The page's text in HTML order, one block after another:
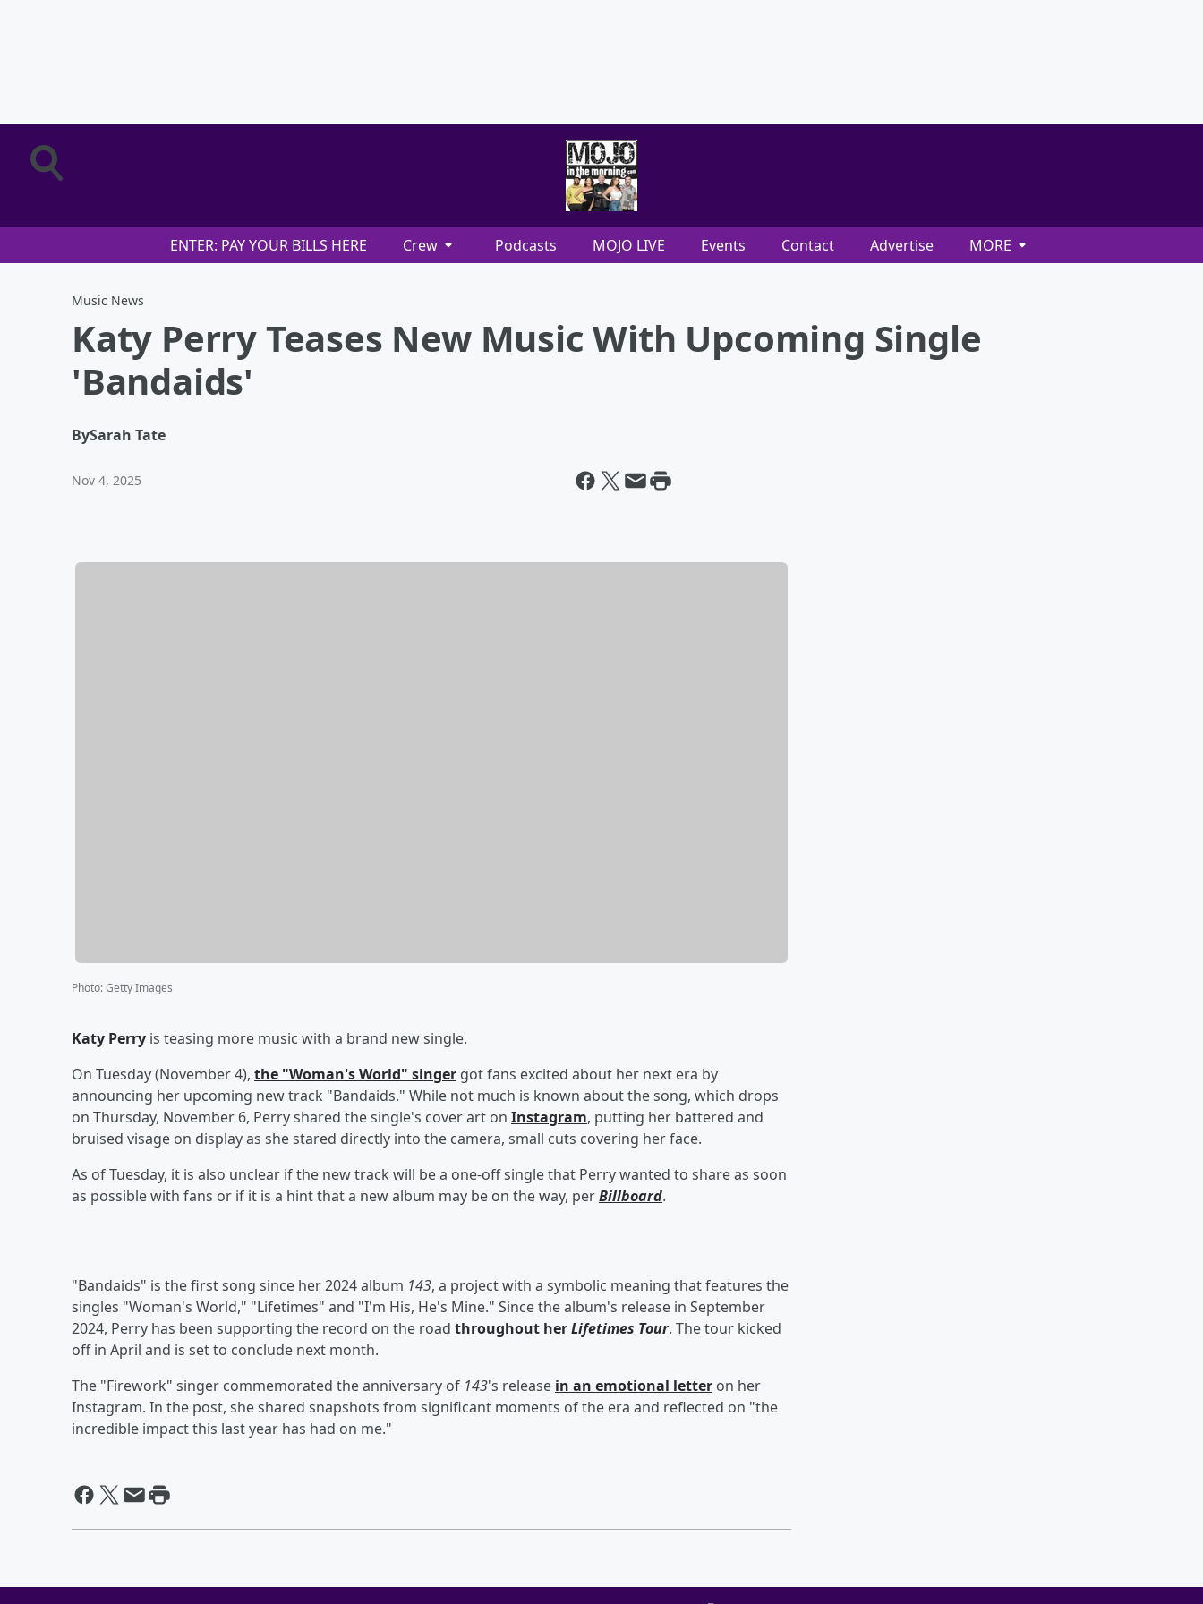
ENTER: PAY YOUR BILLS HERE Crew Podcasts MOJO LIVE Events Contact Advertise MORE
Music News
Katy Perry Teases New Music With Upcoming Single
'Bandaids'
BySarah Tate
Nov 4, 2025
Photo:Getty Images
Katy Perry is teasing more music with a brand new single.
On Tuesday (November 4), the "Woman's World" singer got fans excited about her next era by
announcing her upcoming new track "Bandaids." While not much is known about the song, which drops
on Thursday, November 6, Perry shared the single's cover art on Instagram, putting her battered and
bruised visage on display as she stared directly into the camera, small cuts covering her face.
As of Tuesday, it is also unclear if the new track will be a one-off single that Perry wanted to share as soon
as possible with fans or if it is a hint that a new album may be on the way, perBillboard.
"Bandaids" is the first song since her 2024 album 143, a project with a symbolic meaning that features the
singles "Woman's World," "Lifetimes" and "I'm His, He's Mine." Since the album's release in September
2024, Perry has been supporting the record on the road throughout herLifetimes Tour. The tour kicked
off in April and is set to conclude next month.
The "Firework" singer commemorated the anniversary of 143's release in an emotional letter on her
Instagram. In the post, she shared snapshots from significant moments of the era and reflected on "the
incredible impact this last year has had on me."